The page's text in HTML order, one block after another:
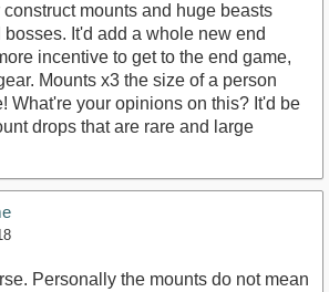
mounts and huge beasts
It'd add a whole new end
incentive to get to the end game,
Mounts x3 the size of a person
What're your opinions on this? It'd be
drops that are rare and large
Personally the mounts do not mean